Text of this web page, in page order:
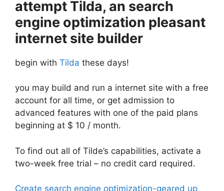
attempt Tilda, an search
engine optimization pleasant
internet site builder
begin with Tilda these days!
you may build and run a internet site with a free
account for all time, or get admission to
advanced features with one of the paid plans
beginning at $ 10 / month.
To find out all of Tilde’s capabilities, activate a
two-week free trial – no credit card required.
Create search engine optimization-geared up